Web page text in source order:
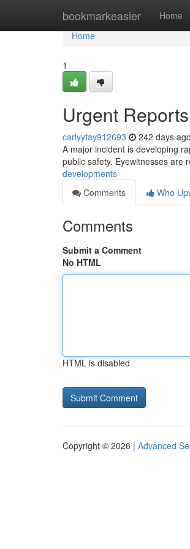
bookmarkeasier Home
Home
Home
1
Urgent Reports
carlyyfay912693 242 days ago
A major incident is developing
public safety. Eyewitnesses are
developments
Comments
Who
Comments
Submit a Comment
No HTML
HTML is disabled
Copyright © 2026 | Advanced